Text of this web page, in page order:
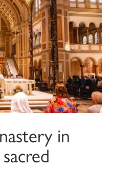
in